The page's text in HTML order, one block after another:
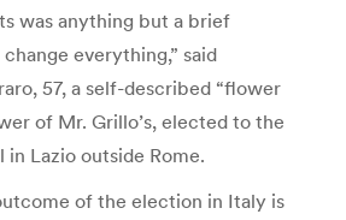
was anything but a brief
everything,” said
57, a self-described “flower
of Mr. Grillo’s, elected to the
Lazio outside Rome.
of the election in Italy is